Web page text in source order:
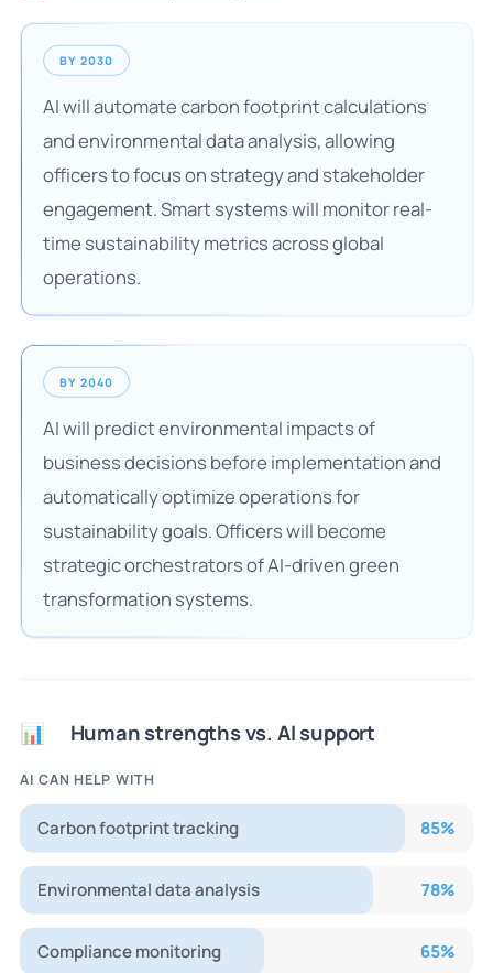
BY 2030
AI will automate carbon footprint calculations
and environmental data analysis, allowing
officers to focus on strategy and stakeholder
engagement. Smart systems will monitor real-
time sustainability metrics across global
operations.
BY 2040
AI will predict environmental impacts of
business decisions before implementation and
automatically optimize operations for
sustainability goals. Officers will become
strategic orchestrators of AI-driven green
transformation systems.
📊 Human strengths vs. AI support
AI CAN HELP WITH
Carbon footprint tracking 85%
Environmental data analysis 78%
Compliance monitoring 65%